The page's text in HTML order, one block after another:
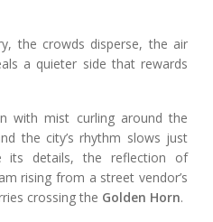
the crowds disperse, the air
a quieter side that rewards
with mist curling around the
the city’s rhythm slows just
its details, the reflection of
rising from a street vendor’s
crossing the Golden Horn.